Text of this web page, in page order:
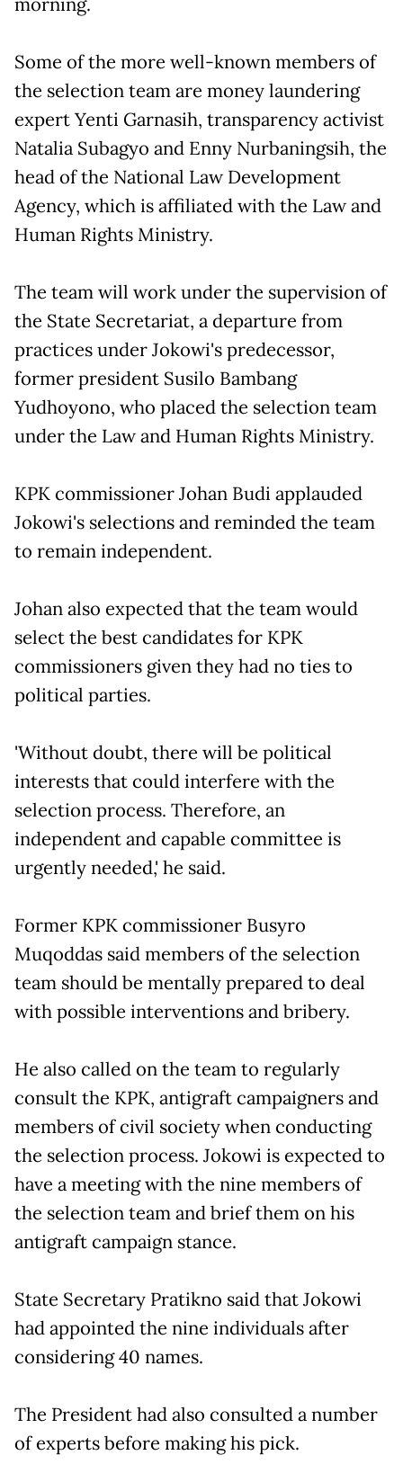
Some of the more well-known members of
the selection team are money laundering
expert Yenti Garnasih, transparency activist
Natalia Subagyo and Enny Nurbaningsih, the
head of the National Law Development
Agency, which is affiliated with the Law and
Human Rights Ministry.
The team will work under the supervision of
the State Secretariat, a departure from
practices under Jokowi's predecessor,
former president Susilo Bambang
Yudhoyono, who placed the selection team
under the Law and Human Rights Ministry.
KPK commissioner Johan Budi applauded
Jokowi's selections and reminded the team
to remain independent.
Johan also expected that the team would
select the best candidates for KPK
commissioners given they had no ties to
political parties.
'Without doubt, there will be political
interests that could interfere with the
selection process. Therefore, an
independent and capable committee is
urgently needed,' he said.
Former KPK commissioner Busyro
Muqoddas said members of the selection
team should be mentally prepared to deal
with possible interventions and bribery.
He also called on the team to regularly
consult the KPK, antigraft campaigners and
members of civil society when conducting
the selection process. Jokowi is expected to
have a meeting with the nine members of
the selection team and brief them on his
antigraft campaign stance.
State Secretary Pratikno said that Jokowi
had appointed the nine individuals after
considering 40 names.
The President had also consulted a number
of experts before making his pick.